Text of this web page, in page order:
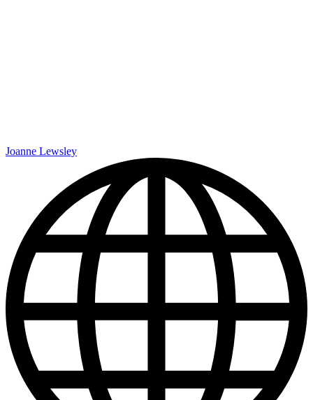
Joanne Lewsley